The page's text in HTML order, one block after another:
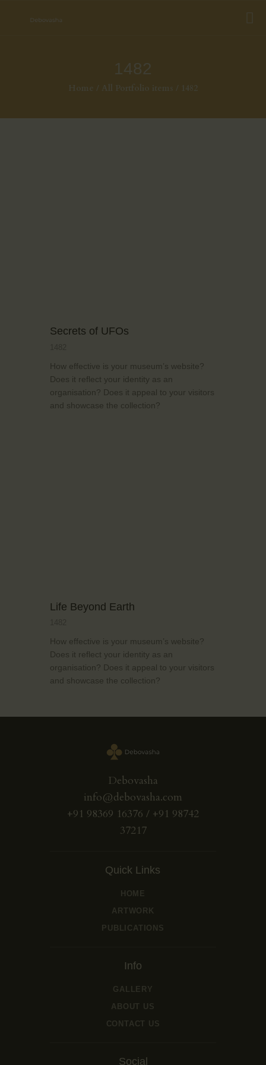
1482
Home All Portfolio items 1482
Secrets of UFOs
How effective is your museum’s website?
Does it reflect your identity as an
organisation? Does it appeal to your visitors
and showcase the collection?
Life Beyond Earth
How effective is your museum’s website?
Does it reflect your identity as an
organisation? Does it appeal to your visitors
and showcase the collection?
Debovasha
info@debovasha.com
+91 98369 16376 / +91 98742
37217
Quick Links
HOME
ARTWORK
PUBLICATIONS
Info
GALLERY
ABOUT US
CONTACT US
Social